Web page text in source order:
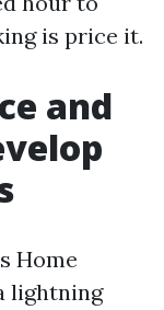
is price it.
and
Home
lightning